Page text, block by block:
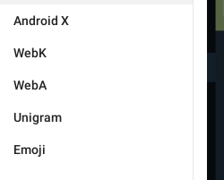
Android X
WebK
WebA
Unigram
Emoji